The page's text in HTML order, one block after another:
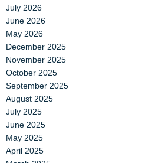
July 2026
June 2026
May 2026
December 2025
November 2025
October 2025
September 2025
August 2025
July 2025
June 2025
May 2025
April 2025